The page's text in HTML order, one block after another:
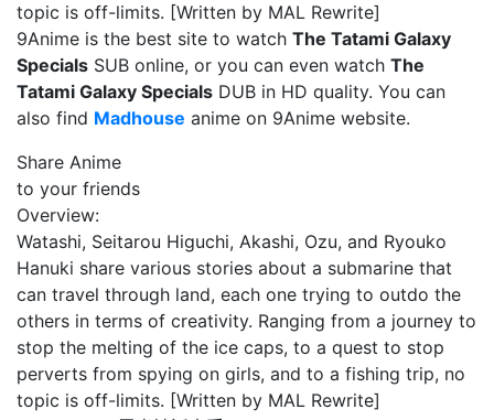
topic is off-limits. [Written by MAL Rewrite]
9Anime is the best site to watch The Tatami Galaxy
Specials SUB online, or you can even watch The
Tatami Galaxy Specials DUB in HD quality. You can
also find Madhouse anime on 9Anime website.
Share Anime
to your friends
Overview:
Watashi, Seitarou Higuchi, Akashi, Ozu, and Ryouko
Hanuki share various stories about a submarine that
can travel through land, each one trying to outdo the
others in terms of creativity. Ranging from a journey to
stop the melting of the ice caps, to a quest to stop
perverts from spying on girls, and to a fishing trip, no
topic is off-limits. [Written by MAL Rewrite]